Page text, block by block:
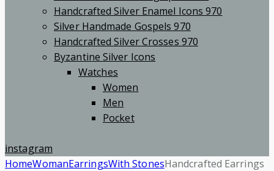
Handcrafted Silver Enamel Icons 970
Silver Handmade Gospels 970
Handcrafted Silver Crosses 970
Byzantine Silver Icons
Watches
Women
Men
Pocket
instagram
HomeWomanEarringsWith StonesHandcrafted Earrings